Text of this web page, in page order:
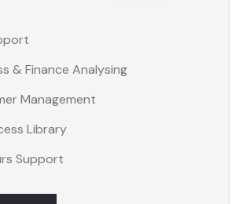
& Finance Analysing
Management
Library
Support